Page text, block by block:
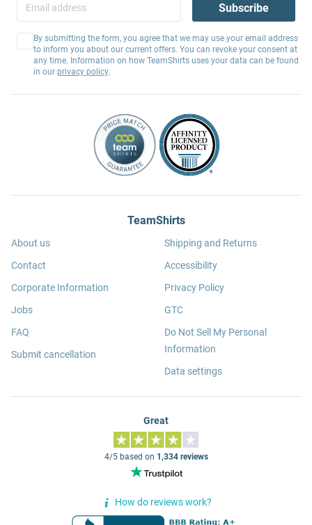
Subscribe
By submitting the form, you agree that we may use your email address
to inform you about our current offers. You can revoke your consent at
any time. Information on how TeamShirts uses your data can be found
in our privacy policy.
TeamShirts
About us
Contact
Corporate Information
Jobs
FAQ
Submit cancellation
Shipping and Returns
Accessibility
Privacy Policy
GTC
Do Not Sell My Personal
Information
Data settings
Great
4/5 based on 1,334 reviews
How do reviews work?